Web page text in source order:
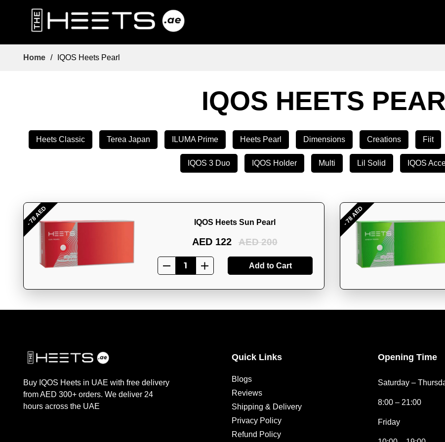
Home / IQOS Heets Pearl
IQOS HEETS
Heets Classic Terea Japan ILUMA Prime Heets Pearl Dimensions Creations Fiit
IQOS 3 Duo IQOS Holder Multi Lil Solid IQOS
- 78 AED IQOS Heets Sun Pearl
AED 122 AED 200
Add to Cart
- 78 AED
Buy IQOS Heets in UAE with free delivery
from AED 300+ orders. We deliver 24
hours across the UAE
Quick Links
Blogs
Reviews
Shipping & Delivery
Privacy Policy
Refund Policy
Opening Time
Saturday –
8:00 – 21:00
Friday